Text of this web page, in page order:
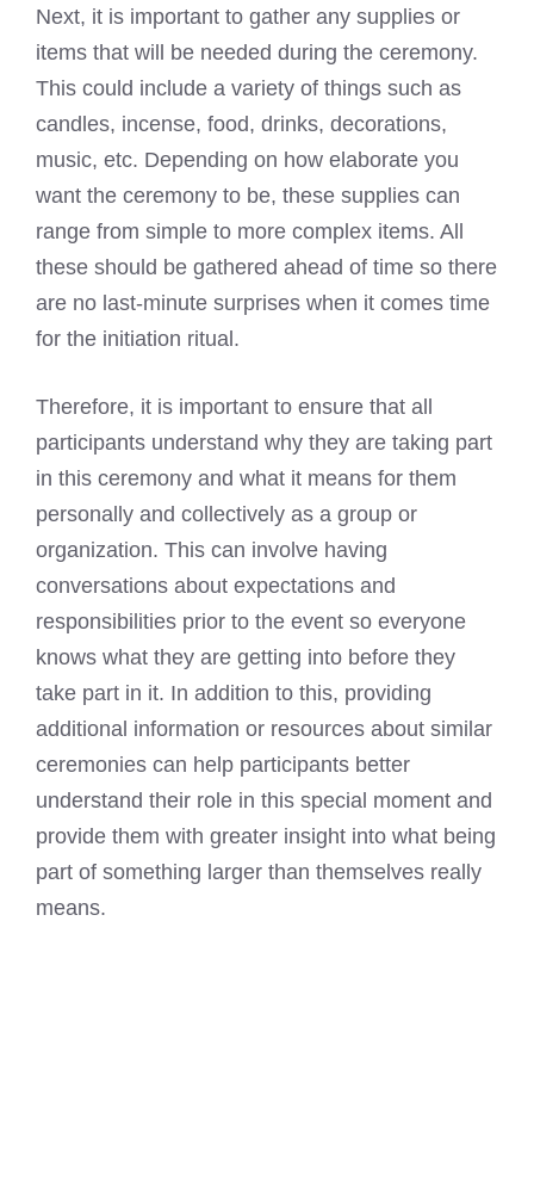
Next, it is important to gather any supplies or
items that will be needed during the ceremony.
This could include a variety of things such as
candles, incense, food, drinks, decorations,
music, etc. Depending on how elaborate you
want the ceremony to be, these supplies can
range from simple to more complex items. All
these should be gathered ahead of time so there
are no last-minute surprises when it comes time
for the initiation ritual.
Therefore, it is important to ensure that all
participants understand why they are taking part
in this ceremony and what it means for them
personally and collectively as a group or
organization. This can involve having
conversations about expectations and
responsibilities prior to the event so everyone
knows what they are getting into before they
take part in it. In addition to this, providing
additional information or resources about similar
ceremonies can help participants better
understand their role in this special moment and
provide them with greater insight into what being
part of something larger than themselves really
means.